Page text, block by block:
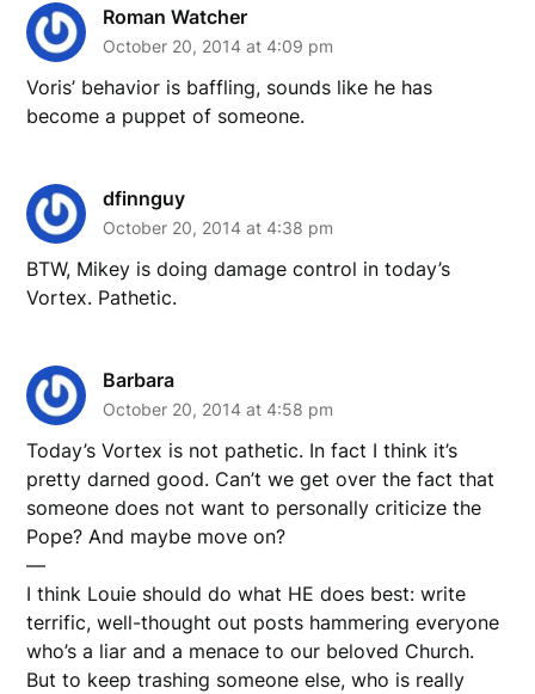
Roman Watcher
October 20, 2014 at 4:09 pm
Voris’ behavior is baffling, sounds like he has
become a puppet of someone.
dfinnguy
October 20, 2014 at 4:38 pm
BTW, Mikey is doing damage control in today’s
Vortex. Pathetic.
Barbara
October 20, 2014 at 4:58 pm
Today’s Vortex is not pathetic. In fact I think it’s
pretty darned good. Can’t we get over the fact that
someone does not want to personally criticize the
Pope? And maybe move on?
—
I think Louie should do what HE does best: write
terrific, well-thought out posts hammering everyone
who’s a liar and a menace to our beloved Church.
But to keep trashing someone else, who is really